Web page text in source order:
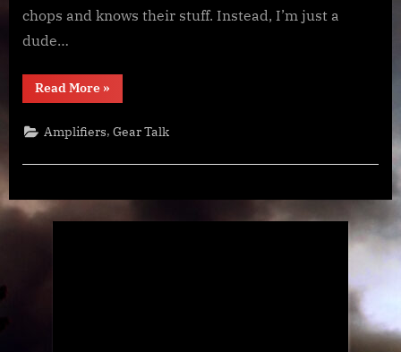
chops and knows their stuff. Instead, I’m just a
dude…
Read More“My
Guitar
Journey”
»
Amplifiers,Gear Talk